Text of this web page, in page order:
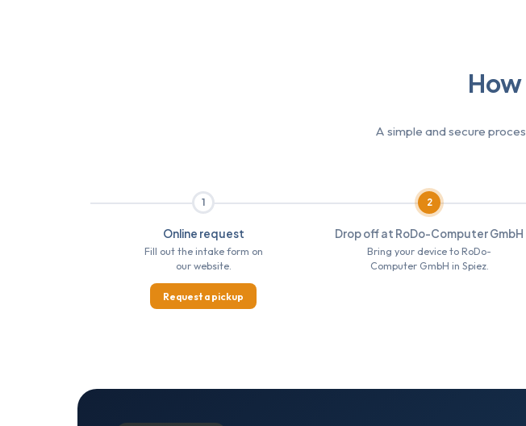
A simple and secure
1
Online request
Fill out the intake form on
our website.
Request a pickup
2
Drop off at RoDo-Computer GmbH
Bring your device to RoDo-
Computer GmbH in Spiez.